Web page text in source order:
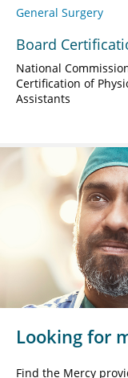
General Surgery
Board
National
Certification of
Assistants
Looking for
Find the Mercy